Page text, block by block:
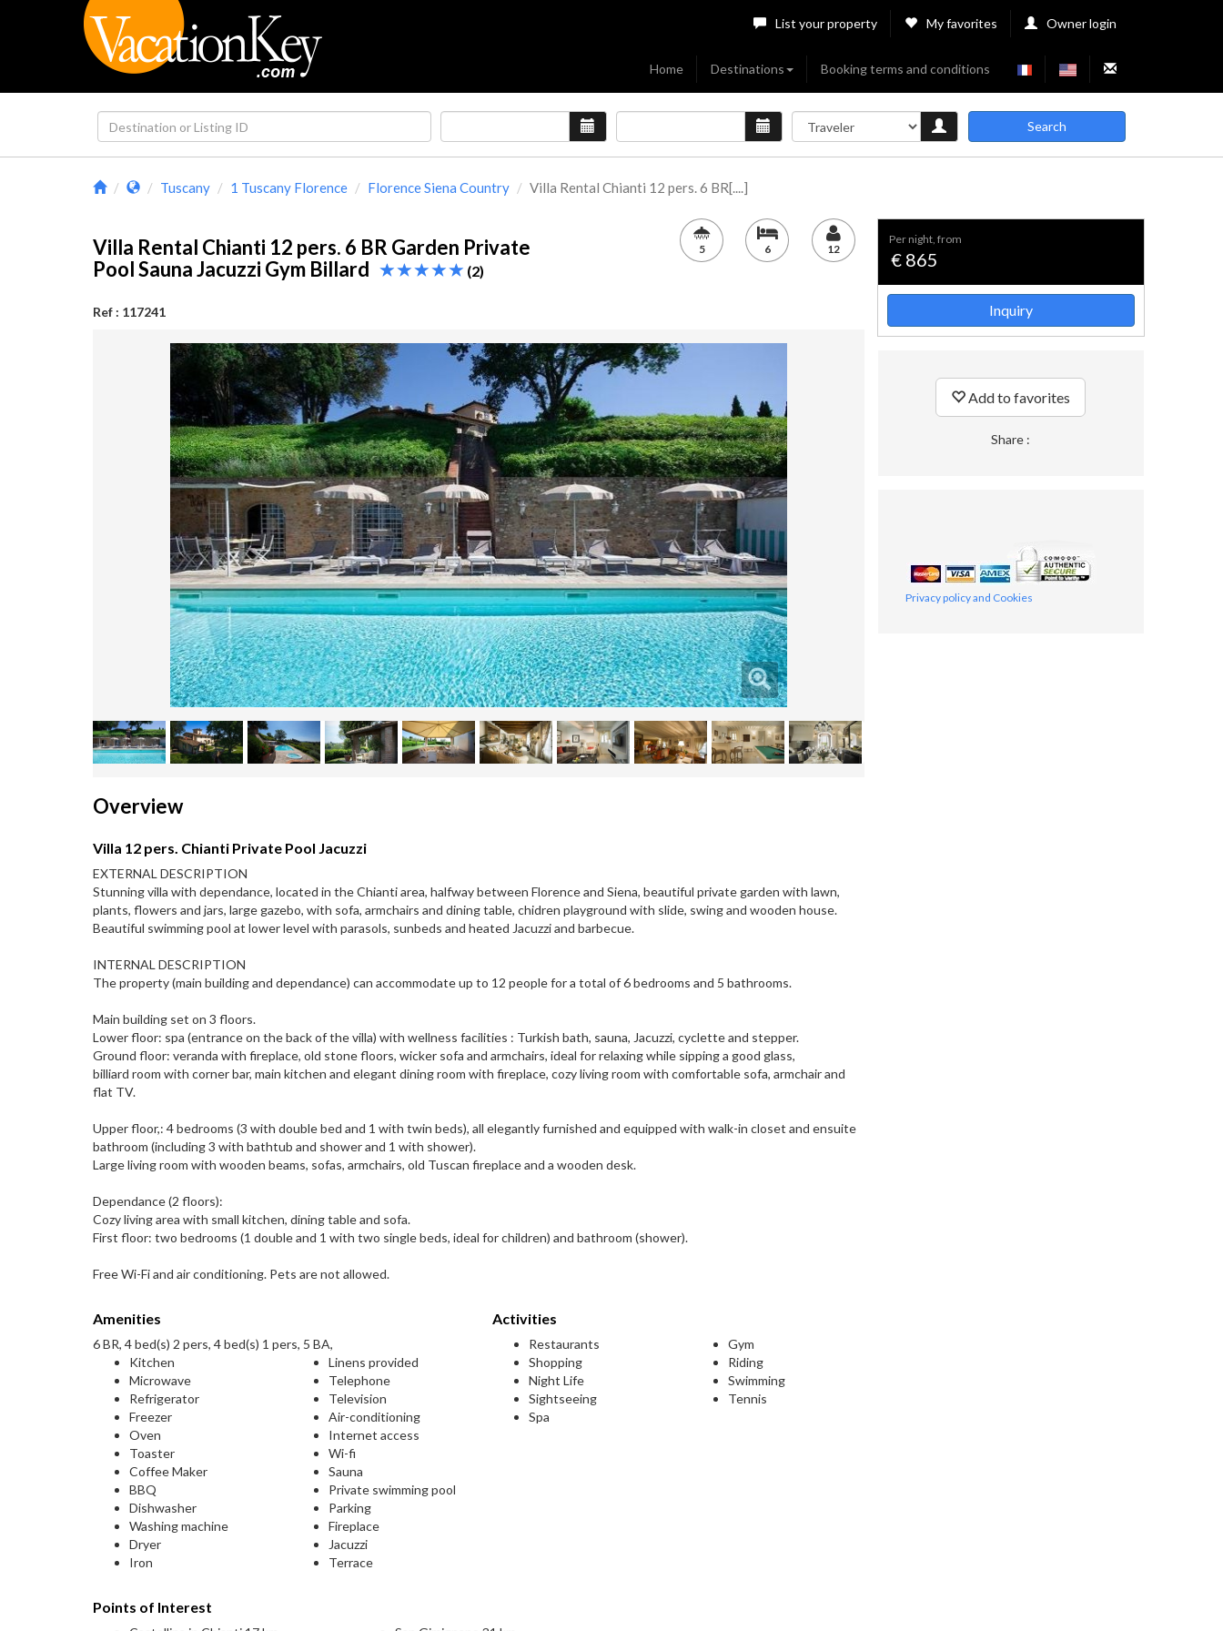
List your property My favorites Owner login
Home Destinations Booking terms and conditions
Search
Tuscany 1 Tuscany Florence Florence Siena Country Villa Rental Chianti 12 pers. 6 BR[....]
Villa Rental Chianti 12 pers. 6 BR Garden Private
Pool Sauna Jacuzzi Gym Billard
(2)
Ref : 117241
5 6 12
Overview
Villa 12 pers. Chianti Private Pool Jacuzzi
EXTERNAL DESCRIPTION
Stunning villa with dependance, located in the Chianti area, halfway between Florence and Siena, beautiful private garden with lawn,
plants, flowers and jars, large gazebo, with sofa, armchairs and dining table, chidren playground with slide, swing and wooden house.
Beautiful swimming pool at lower level with parasols, sunbeds and heated Jacuzzi and barbecue.
INTERNAL DESCRIPTION
The property (main building and dependance) can accommodate up to 12 people for a total of 6 bedrooms and 5 bathrooms.
Main building set on 3 floors.
Lower floor: spa (entrance on the back of the villa) with wellness facilities : Turkish bath, sauna, Jacuzzi, cyclette and stepper.
Ground floor: veranda with fireplace, old stone floors, wicker sofa and armchairs, ideal for relaxing while sipping a good glass,
billiard room with corner bar, main kitchen and elegant dining room with fireplace, cozy living room with comfortable sofa, armchair and
flat TV.
Upper floor,: 4 bedrooms (3 with double bed and 1 with twin beds), all elegantly furnished and equipped with walk-in closet and ensuite
bathroom (including 3 with bathtub and shower and 1 with shower).
Large living room with wooden beams, sofas, armchairs, old Tuscan fireplace and a wooden desk.
Dependance (2 floors):
Cozy living area with small kitchen, dining table and sofa.
First floor: two bedrooms (1 double and 1 with two single beds, ideal for children) and bathroom (shower).
Free Wi-Fi and air conditioning. Pets are not allowed.
Amenities
6 BR, 4 bed(s) 2 pers, 4 bed(s) 1 pers, 5 BA,
Kitchen
Microwave
Refrigerator
Freezer
Oven
Toaster
Coffee Maker
BBQ
Dishwasher
Washing machine
Dryer
Iron
Linens provided
Telephone
Television
Air-conditioning
Internet access
Wi-fi
Sauna
Private swimming pool
Parking
Fireplace
Jacuzzi
Terrace
Activities
Restaurants
Shopping
Night Life
Sightseeing
Spa
Gym
Riding
Swimming
Tennis
Points of Interest
per night, from
€ 865
Inquiry
Add to favorites
Share :
Privacy policy and Cookies